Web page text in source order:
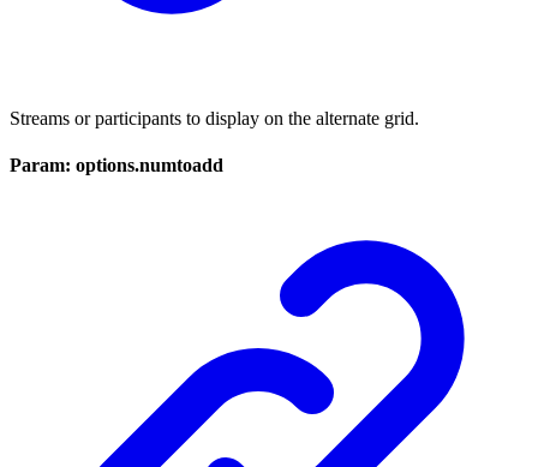
Streams or participants to display on the alternate grid.
Param: options.numtoadd